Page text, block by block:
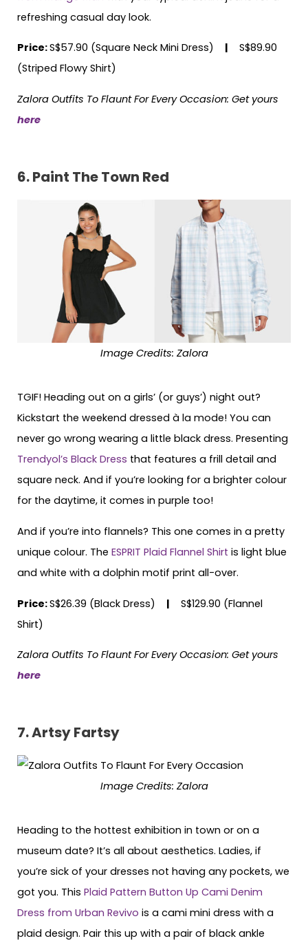
refreshing casual day look.
Price:S$57.90 (Square Neck Mini Dress) |
S$89.90
(Striped Flowy Shirt)
Zalora Outfits To Flaunt For Every Occasion: Get yours
here
6. Paint The Town Red
Image Credits: Zalora
TGIF! Heading out on a girls’ (or guys’) night out?
Kickstart the weekend dressed à la mode! You can
never go wrong wearing a little black dress. Presenting
Trendyol’s Black Dress that features a frill detail and
square neck. And if you’re looking for a brighter colour
for the daytime, it comes in purple too!
And if you’re into flannels? This one comes in a pretty
unique colour. The ESPRIT Plaid Flannel Shirt is light blue
and white with a dolphin motif print all-over.
Price:S$26.39 (Black Dress) |
S$129.90 (Flannel
Shirt)
Zalora Outfits To Flaunt For Every Occasion: Get yours
here
7. Artsy Fartsy
Image Credits: Zalora
Heading to the hottest exhibition in town or on a
museum date? It’s all about aesthetics. Ladies, if
you’re sick of your dresses not having any pockets, we
got you. This Plaid Pattern Button Up Cami Denim
Dress from Urban Revivo is a cami mini dress with a
plaid design. Pair this up with a pair of black ankle